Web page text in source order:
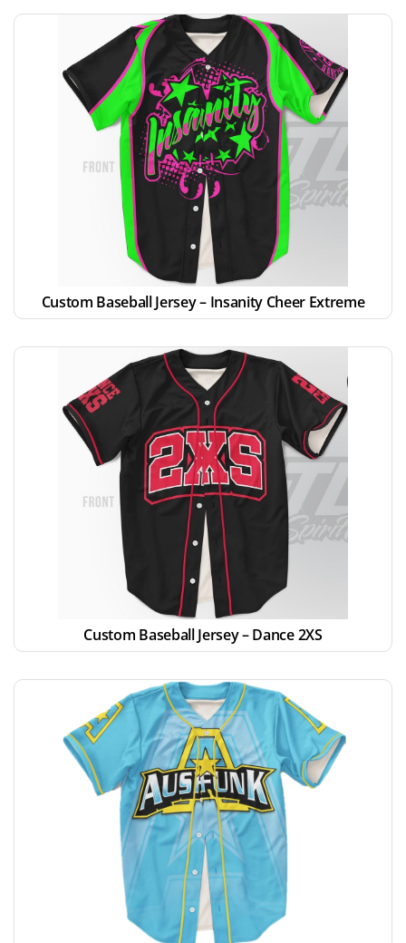
Custom Baseball Jersey – Insanity Cheer Extreme
Custom Baseball Jersey – Dance 2XS